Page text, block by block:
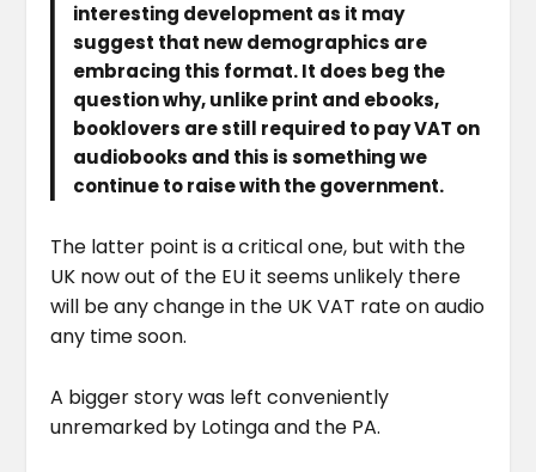
interesting development as it may
suggest that new demographics are
embracing this format. It does beg the
question why, unlike print and ebooks,
booklovers are still required to pay VAT on
audiobooks and this is something we
continue to raise with the government.
The latter point is a critical one, but with the
UK now out of the EU it seems unlikely there
will be any change in the UK VAT rate on audio
any time soon.
A bigger story was left conveniently
unremarked by Lotinga and the PA.